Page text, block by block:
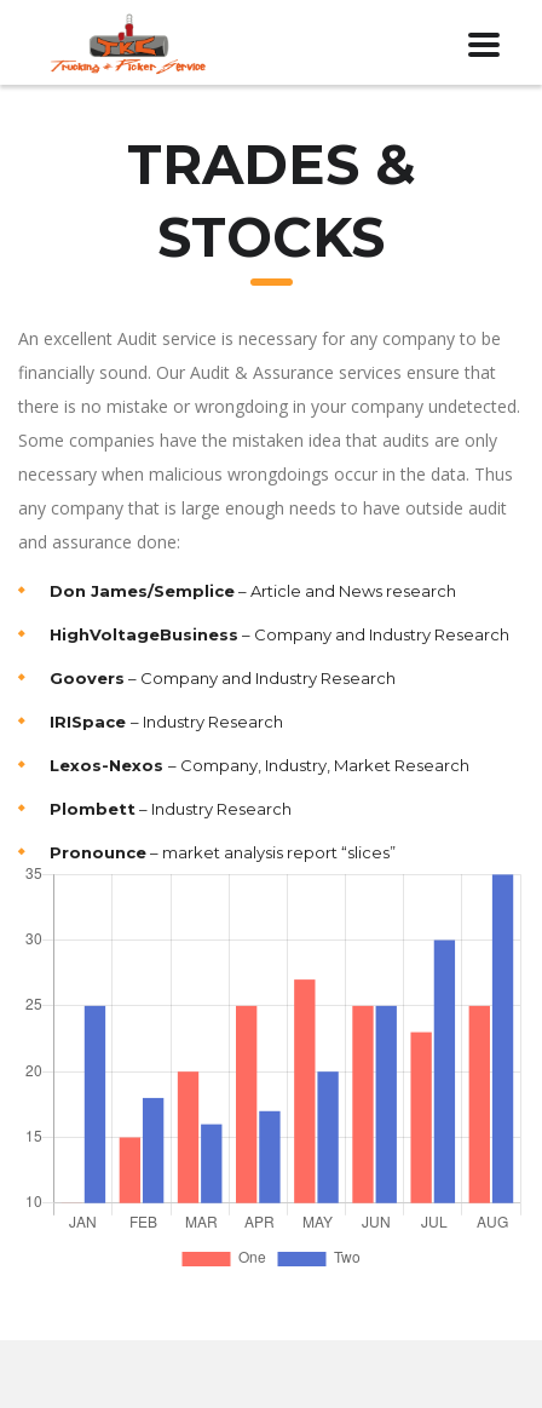
TRADES &
STOCKS
An excellent Audit service is necessary for any company to be
financially sound. Our Audit & Assurance services ensure that
there is no mistake or wrongdoing in your company undetected.
Some companies have the mistaken idea that audits are only
necessary when malicious wrongdoings occur in the data. Thus
any company that is large enough needs to have outside audit
and assurance done:
Don James/Semplice– Article and News research
HighVoltageBusiness – Company and Industry Research
Goovers – Company and Industry Research
IRISpace – Industry Research
Lexos-Nexos – Company, Industry, Market Research
Plombett – Industry Research
Pronounce– market analysis report “slices”